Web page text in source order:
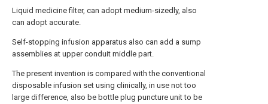
Liquid medicine filter, can adopt medium-sizedly, also
can adopt accurate.
Self-stopping infusion apparatus also can add a sump
assemblies at upper conduit middle part.
The present invention is compared with the conventional
disposable infusion set using clinically, in use not too
large difference, also be bottle plug puncture unit to be